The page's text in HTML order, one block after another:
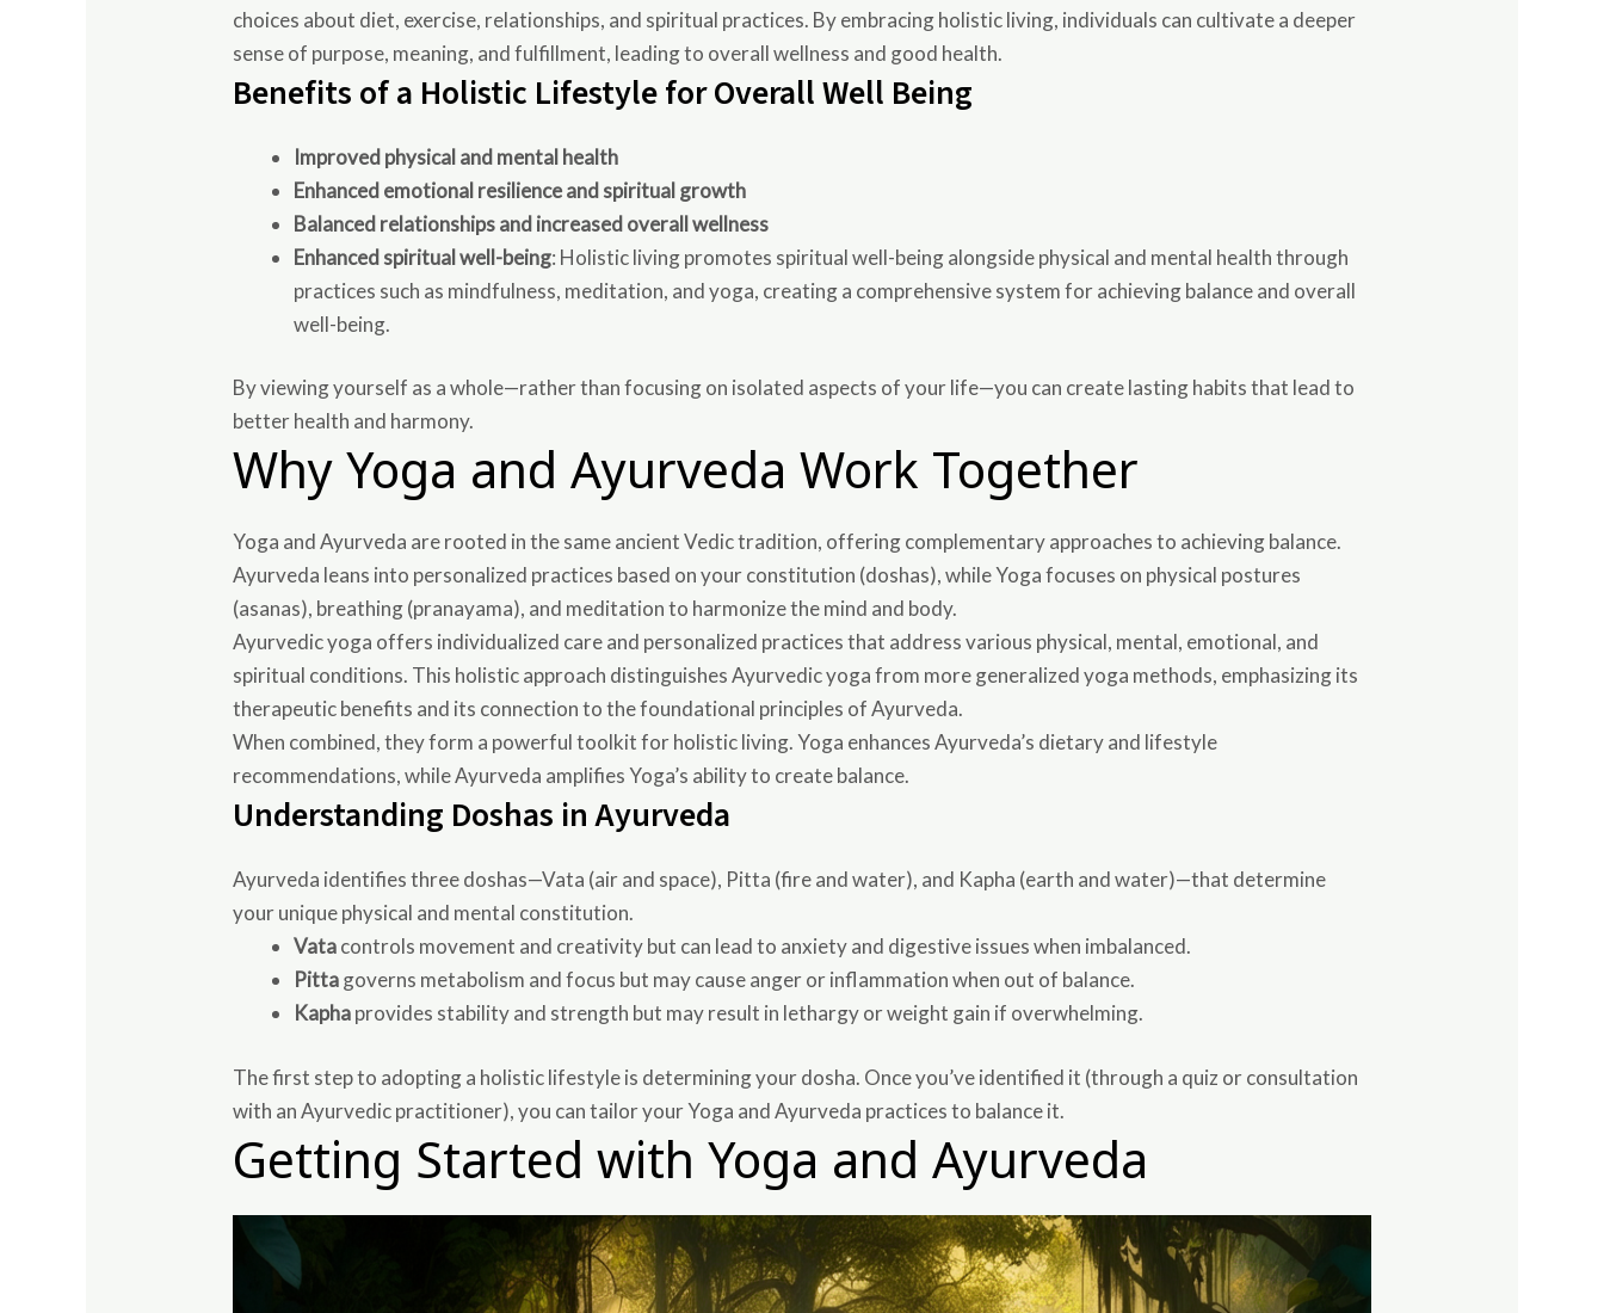
choices about diet, exercise, relationships, and spiritual practices. By embracing holistic living, individuals can cultivate a deeper
sense of purpose, meaning, and fulfillment, leading to overall wellness and good health.
Benefits of a Holistic Lifestyle for Overall Well Being
Improved physical and mental health
Enhanced emotional resilience and spiritual growth
Balanced relationships and increased overall wellness
Enhanced spiritual well-being: Holistic living promotes spiritual well-being alongside physical and mental health through
practices such as mindfulness, meditation, and yoga, creating a comprehensive system for achieving balance and overall
well-being.
By viewing yourself as a whole—rather than focusing on isolated aspects of your life—you can create lasting habits that lead to
better health and harmony.
Why Yoga and Ayurveda Work Together
Yoga and Ayurveda are rooted in the same ancient Vedic tradition, offering complementary approaches to achieving balance.
Ayurveda leans into personalized practices based on your constitution (doshas), while Yoga focuses on physical postures
(asanas), breathing (pranayama), and meditation to harmonize the mind and body.
Ayurvedic yoga offers individualized care and personalized practices that address various physical, mental, emotional, and
spiritual conditions. This holistic approach distinguishes Ayurvedic yoga from more generalized yoga methods, emphasizing its
therapeutic benefits and its connection to the foundational principles of Ayurveda.
When combined, they form a powerful toolkit for holistic living. Yoga enhances Ayurveda’s dietary and lifestyle
recommendations, while Ayurveda amplifies Yoga’s ability to create balance.
Understanding Doshas in Ayurveda
Ayurveda identifies three doshas—Vata (air and space), Pitta (fire and water), and Kapha (earth and water)—that determine
your unique physical and mental constitution.
Vatacontrols movement and creativity but can lead to anxiety and digestive issues when imbalanced.
Pittagoverns metabolism and focus but may cause anger or inflammation when out of balance.
Kaphaprovides stability and strength but may result in lethargy or weight gain if overwhelming.
The first step to adopting a holistic lifestyle is determining your dosha. Once you’ve identified it (through a quiz or consultation
with an Ayurvedic practitioner), you can tailor your Yoga and Ayurveda practices to balance it.
Getting Started with Yoga and Ayurveda